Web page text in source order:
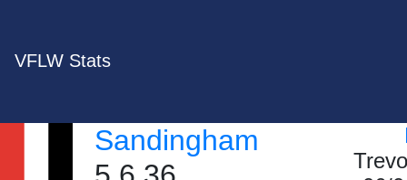
VFLW Stats
Sandingham